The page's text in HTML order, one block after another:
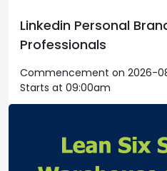
Linkedin Personal
Professionals
Commencement on 2026-
Starts at 09:00am